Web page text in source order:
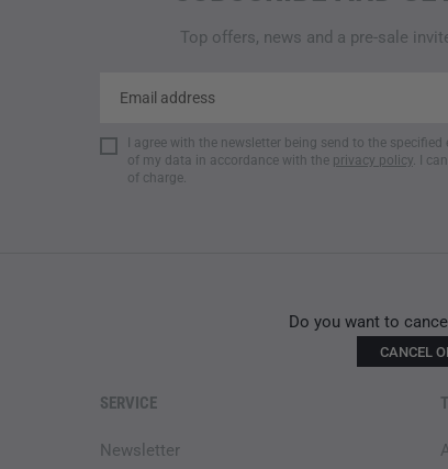
Top offers, news and a pre-sale
I agree with the newsletter being send to the
of my data in accordance with the privacy policy . I
of charge.
Do you want to
CANCEL
SERVICE
Newsletter